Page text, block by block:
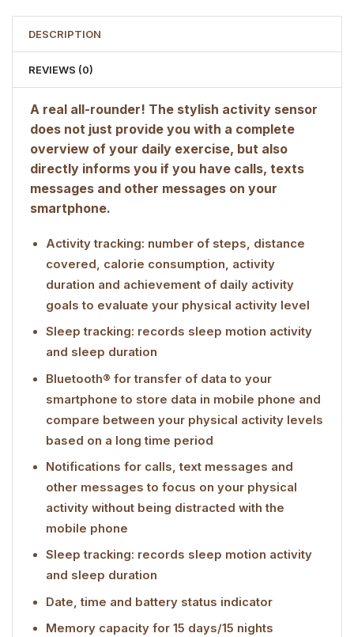
DESCRIPTION
REVIEWS (0)
A real all-rounder! The stylish activity sensor
does not just provide you with a complete
overview of your daily exercise, but also
directly informs you if you have calls, texts
messages and other messages on your
smartphone.
Activity tracking: number of steps, distance
covered, calorie consumption, activity
duration and achievement of daily activity
goals to evaluate your physical activity level
Sleep tracking: records sleep motion activity
and sleep duration
Bluetooth® for transfer of data to your
smartphone to store data in mobile phone and
compare between your physical activity levels
based on a long time period
Notifications for calls, text messages and
other messages to focus on your physical
activity without being distracted with the
mobile phone
Sleep tracking: records sleep motion activity
and sleep duration
Date, time and battery status indicator
Memory capacity for 15 days/15 nights